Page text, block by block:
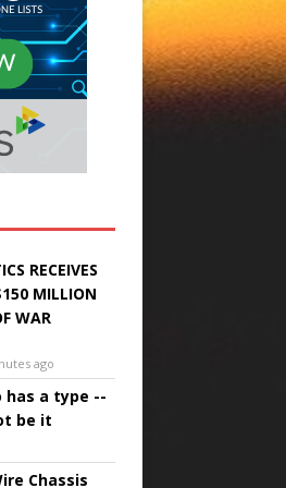
RECEIVES
MILLION
WAR
ago
has a type --
be it
Chassis